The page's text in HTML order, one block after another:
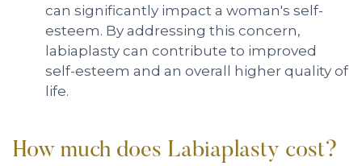
can significantly impact a woman's self-
esteem. By addressing this concern,
labiaplasty can contribute to improved
self-esteem and an overall higher quality of
life.
How much does Labiaplasty cost?